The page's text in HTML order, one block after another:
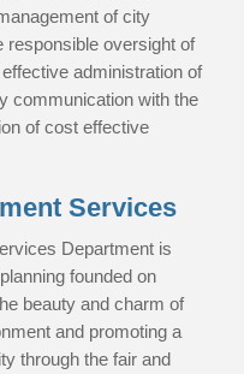
of city
responsible oversight of
administration of
communication with the
of cost effective
Services
Department is
founded on
beauty and charm of
and promoting a
through the fair and